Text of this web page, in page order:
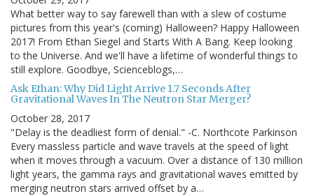
What better way to say farewell than with a slew of costume
pictures from this year's (coming) Halloween? Happy Halloween
2017! From Ethan Siegel and Starts With A Bang. Keep looking
to the Universe. And we'll have a lifetime of wonderful things to
still explore. Goodbye, Scienceblogs,…
Ask Ethan: Why Did Light Arrive 1.7 Seconds After
Gravitational Waves In The Neutron Star Merger?
October 28, 2017
"Delay is the deadliest form of denial." -C. Northcote Parkinson
Every massless particle and wave travels at the speed of light
when it moves through a vacuum. Over a distance of 130 million
light years, the gamma rays and gravitational waves emitted by
merging neutron stars arrived offset by a…